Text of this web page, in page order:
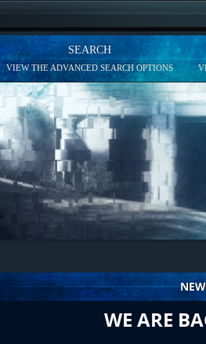
SEARCH
VIEW THE ADVANCED SEARCH OPTIONS
WE ARE